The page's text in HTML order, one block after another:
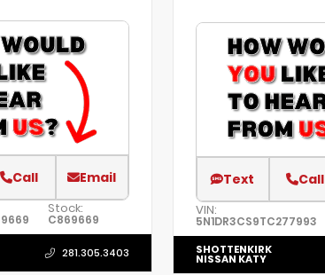
Call Email
Stock:
C869669
281.305.3403
Text Call
VIN:
5N1DR3CS9TC277993
SHOTTENKIRK
NISSAN KATY